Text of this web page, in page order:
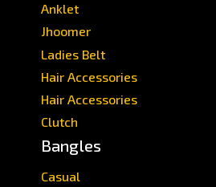
Anklet
Jhoomer
Ladies Belt
Hair Accessories
Hair Accessories
Clutch
Bangles
Casual